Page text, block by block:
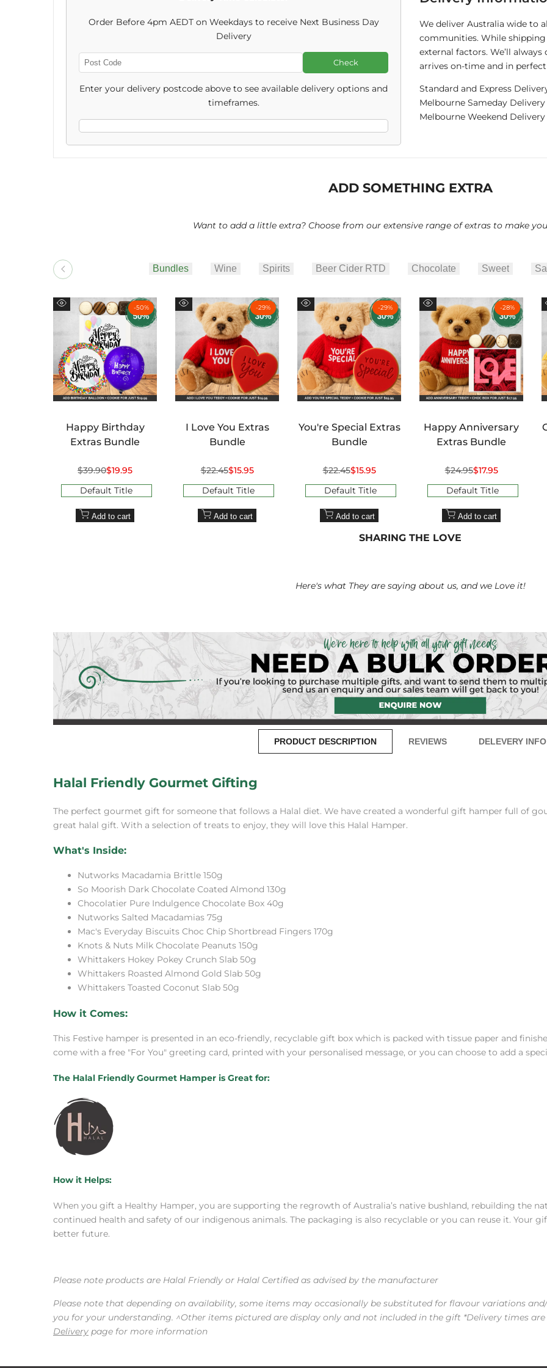
¢
â
Order Before 4pm AEDT on Weekdays to receive Next Business Day
Delivery
Check
Enter your delivery postcode above to see available delivery options and
timeframes.
We deliver Australia wide to
communities. While
external factors. We’ll
arrives on-time and in
Standard and Express
Melbourne Sameday
Melbourne Weekend
ADD SOMETHING EXTRA
Want to add a little extra? Choose from our extensive range of extras to make
-50%
Quick
Happy Birthday
Extras Bundle
Regular
$39.90Sale
$19.95
Default Title
Add to cart
-29%
Quick
view
I Love You Extras
Bundle
Regular
$22.45Sale
$15.95
Default Title
Add to cart
-29%
Quick
view
You're Special Extras
Bundle
Regular
$22.45Sale
$15.95
Default Title
Add to cart
-28%
Quick
view
Happy Anniversary
Extras Bundle
Regular
$24.95Sale
$17.95
Default Title
Add to cart
SHARING THE LOVE
Here's what They are saying about us, and we Love it!
PRODUCT DESCRIPTION REVIEWS DELEVERY INFO
Halal Friendly Gourmet Gifting
The perfect gourmet gift for someone that follows a Halal diet. We have created a wonderful gift hamper full of
great halal gift. With a selection of treats to enjoy, they will love this Halal Hamper.
What's Inside:
Nutworks Macadamia Brittle 150g
So Moorish Dark Chocolate Coated Almond 130g
Chocolatier Pure Indulgence Chocolate Box 40g
Nutworks Salted Macadamias 75g
Mac's Everyday Biscuits Choc Chip Shortbread Fingers 170g
Knots & Nuts Milk Chocolate Peanuts 150g
Whittakers Hokey Pokey Crunch Slab 50g
Whittakers Roasted Almond Gold Slab 50g
Whittakers Toasted Coconut Slab 50g
How it Comes:
This Festive hamper is presented in an eco-friendly, recyclable gift box which is packed with tissue paper and
come with a free "For You" greeting card, printed with your personalised message, or you can choose to add a
The Halal Friendly Gourmet Hamper is Great for:
How it Helps:
When you gift a Healthy Hamper, you are supporting the regrowth of Australia’s native bushland, rebuilding the
continued health and safety of our indigenous animals. The packaging is also recyclable or you can reuse it. Your
better future.
Please note products are Halal Friendly or Halal Certified as advised by the manufacturer
Please note that depending on availability, some items may occasionally be substituted for flavour variations
you for your understanding. ^Other items pictured are display only and not included in the gift *Delivery times
Delivery page for more information